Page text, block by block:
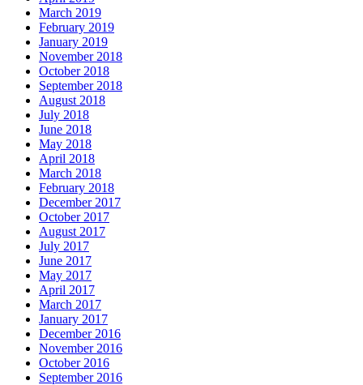
March 2019
February 2019
January 2019
November 2018
October 2018
September 2018
August 2018
July 2018
June 2018
May 2018
April 2018
March 2018
February 2018
December 2017
October 2017
August 2017
July 2017
June 2017
May 2017
April 2017
March 2017
January 2017
December 2016
November 2016
October 2016
September 2016